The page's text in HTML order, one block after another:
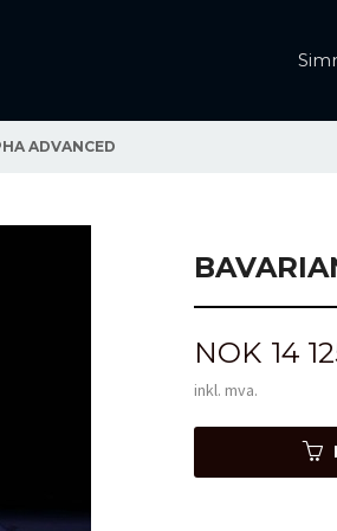
ADVANCED
Pris
NOK 14
inkl. mva.